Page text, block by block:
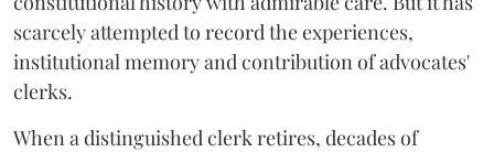
scarcely attempted to record the experiences,
institutional memory and contribution of advocates'
clerks.
When a distinguished clerk retires, decades of